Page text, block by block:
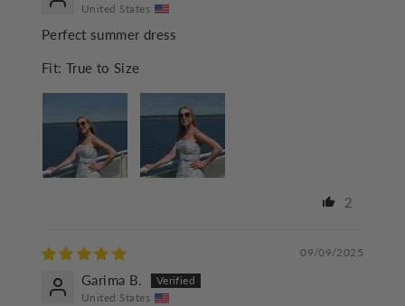
United States
Perfect summer dress
Fit: True to Size
2
09/09/2025
Garima B.
United States